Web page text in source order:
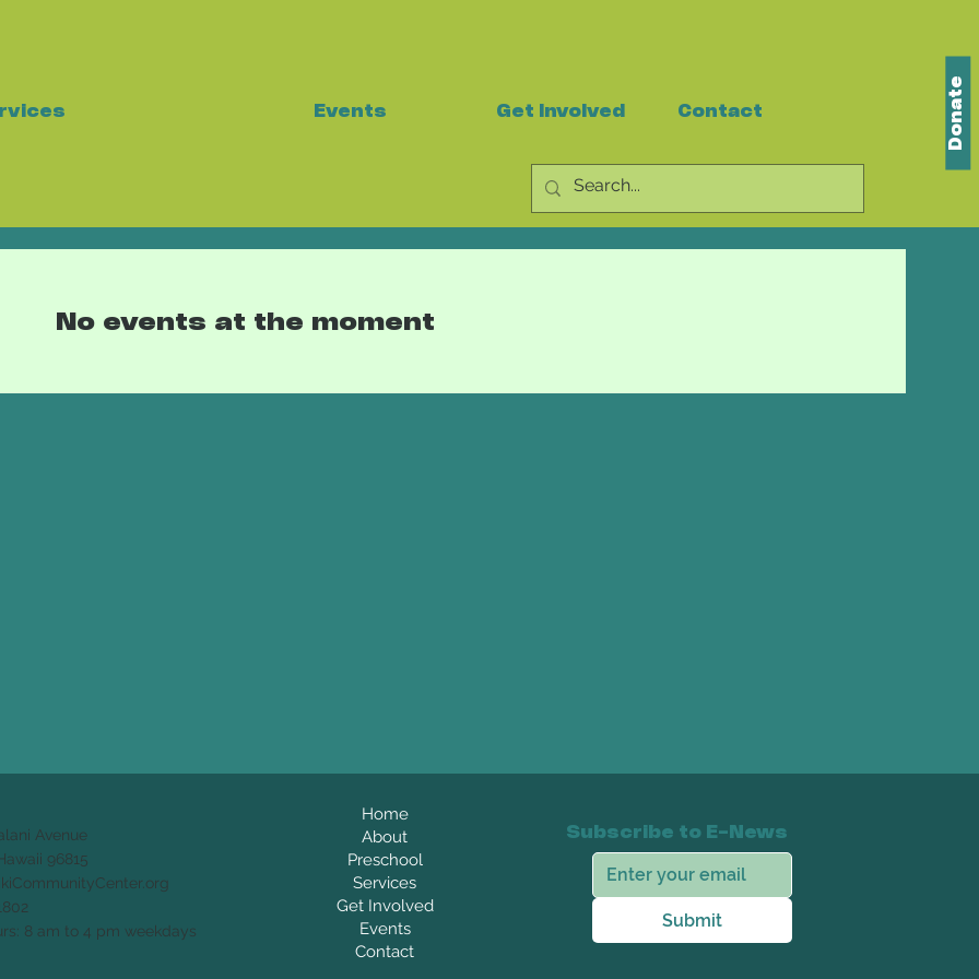
Events Get Involved Contact Donate
No events at the moment
Avenue
96815
8 am to 4 pm weekdays
Home
About
Preschool
Services
Get Involved
Events
Contact
Subscribe to E-News
Submit